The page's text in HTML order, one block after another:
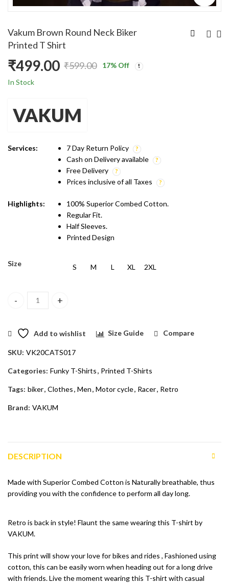
Vakum Brown Round Neck Biker
Printed T Shirt
₹599.00
Original
was:
₹599.00.
₹499.00
Current
is:
₹499.00.
17% Off
In Stock
VAKUM
Services:
7 Day Return Policy
Cash on Delivery available
Free Delivery
Prices inclusive of all Taxes
Highlights:
100% Superior Combed Cotton.
Regular Fit.
Half Sleeves.
Printed Design
Size S M L XL 2XL
Vakum Brown Round Neck Biker Printed T Shirt quantity
Add to wishlist Size Guide Compare
SKU: VK20CATS017
Categories: Funky T-Shirts, Printed T-Shirts
Tags: biker, Clothes, Men, Motor cycle, Racer, Retro
Brand: VAKUM
DESCRIPTION
Made with Superior Combed Cotton is Naturally breathable, thus
providing you with the confidence to perform all day long.
Retro is back in style! Flaunt the same wearing this T-shirt by
VAKUM.
This print will show your love for bikes and rides , Fashioned using
cotton, this can be easily worn when heading out for a long drive
with friends. Live the moment wearing this T-shirt with casual